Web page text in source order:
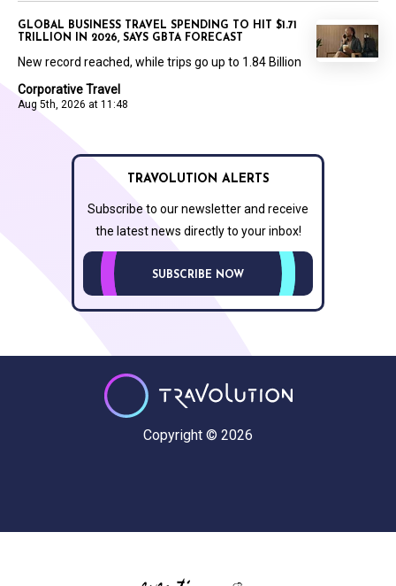
Corporative Travel
Aug 5th, 2026 at 11:48
GLOBAL BUSINESS TRAVEL SPENDING TO HIT $1.71
TRILLION IN 2026, SAYS GBTA FORECAST
New record reached, while trips go up to 1.84 Billion
TRAVOLUTION ALERTS
Subscribe to our newsletter and receive
the latest news directly to your inbox!
SUBSCRIBE NOW
Copyright © 2026